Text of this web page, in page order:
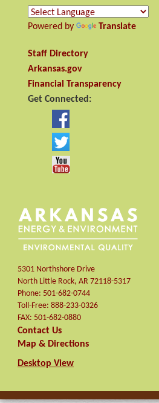
Powered by Translate
Staff Directory
Arkansas.gov
Financial Transparency
Get Connected:
5301 Northshore Drive
North Little Rock, AR 72118-5317
Phone: 501-682-0744
Toll-Free: 888-233-0326
FAX: 501-682-0880
Contact Us
Map & Directions
Desktop View